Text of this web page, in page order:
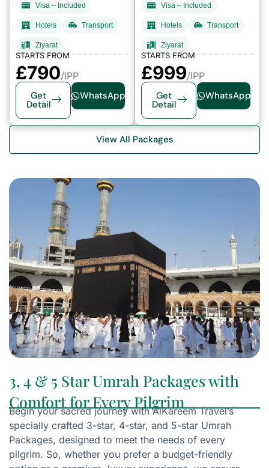
Visa – Included
Hotels Transport
Ziyarat
STARTS FROM
£790/IPP
Get
Detail
WhatsApp
Visa – Included
Hotels Transport
Ziyarat
STARTS FROM
£999/IPP
Get
Detail
WhatsApp
View All Packages
3, 4 & 5 Star Umrah Packages with
Comfort for Every Pilgrim
Begin your sacred journey with AlKareem Travel’s
specially crafted 3-star, 4-star, and 5-star Umrah
Packages, designed to meet the needs of every
pilgrim. So, whether you prefer a budget-friendly